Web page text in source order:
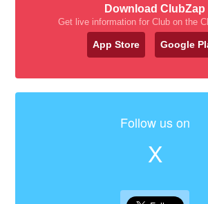
Download ClubZap
Get live information for Club on the
App Store Google
Follow us on
X